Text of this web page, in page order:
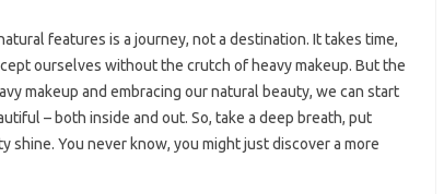
features is a journey, not a destination. It takes time,
ourselves without the crutch of heavy makeup. But the
makeup and embracing our natural beauty, we can start
– both inside and out. So, take a deep breath, put
shine. You never know, you might just discover a more